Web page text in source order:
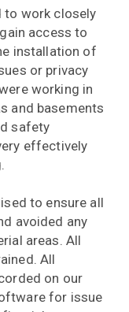
to work closely
access to
installation of
or privacy
working in
and basements
safety
effectively
to ensure all
avoided any
areas. All
All
on our
for issue